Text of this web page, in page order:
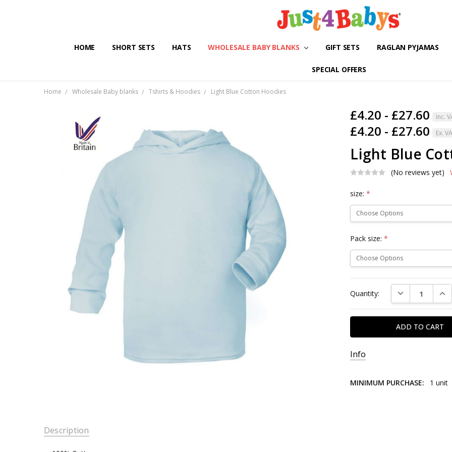
HOME SHORT SETS HATS WHOLESALE BABY BLANKS GIFT SETS RAGLAN PYJAMAS
SPECIAL OFFERS
ABOUT US
SHIPPING & RETURNS
CONTACT US
BLOG
Home Wholesale Baby blanks Tshirts & Hoodies Light Blue Cotton Hoodies
£4.20 - £27.60 Inc.
£4.20 - £27.60 Ex.
Light Blue
(No reviews yet)
size:*
Pack size:*
Stock:
Quantity: DECREASE
Info
MINIMUM PURCHASE: 1 unit
Description